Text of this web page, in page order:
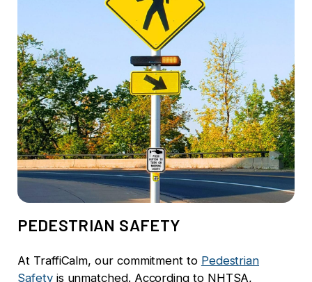
PEDESTRIAN SAFETY
At TraffiCalm, our commitment to Pedestrian
Safetyis unmatched. According to NHTSA,